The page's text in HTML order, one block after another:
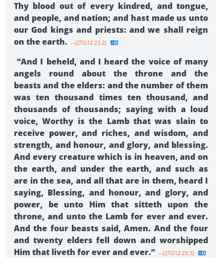
Thy blood out of every kindred, and tongue,
and people, and nation; and hast made us unto
our God kings and priests: and we shall reign
on the earth. --{2TG12 23.2}
“And I beheld, and I heard the voice of many
angels round about the throne and the
beasts and the elders: and the number of them
was ten thousand times ten thousand, and
thousands of thousands; saying with a loud
voice, Worthy is the Lamb that was slain to
receive power, and riches, and wisdom, and
strength, and honour, and glory, and blessing.
And every creature which is in heaven, and on
the earth, and under the earth, and such as
are in the sea, and all that are in them, heard I
saying, Blessing, and honour, and glory, and
power, be unto Him that sitteth upon the
throne, and unto the Lamb for ever and ever.
And the four beasts said, Amen. And the four
and twenty elders fell down and worshipped
Him that liveth for ever and ever.” --{2TG12 23.3}